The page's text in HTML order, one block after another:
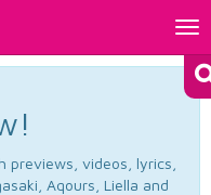
previews, videos, lyrics,
Aqours, Liella and